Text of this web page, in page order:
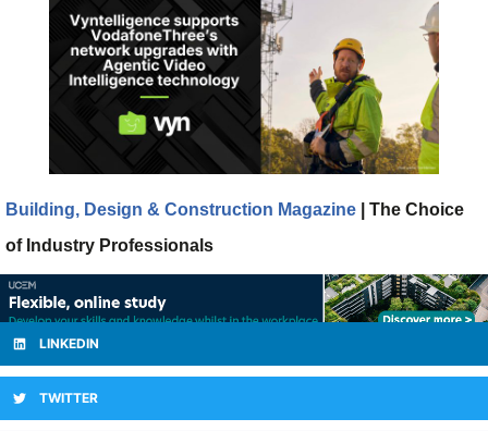
Building, Design & Construction Magazine | The Choice
of Industry Professionals
LINKEDIN
TWITTER